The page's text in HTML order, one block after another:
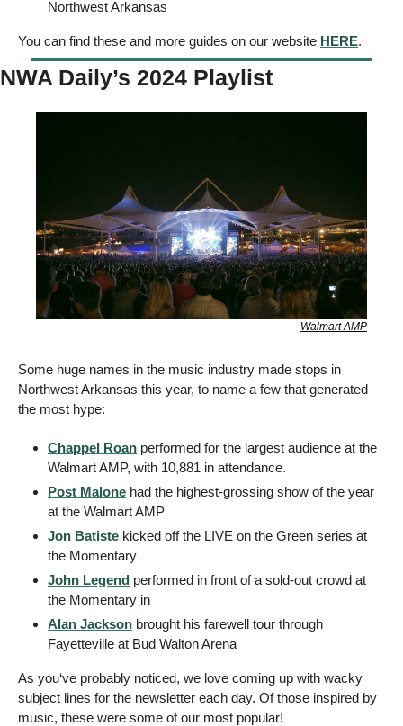
Northwest Arkansas
You can find these and more guides on our website HERE.
NWA Daily’s 2024 Playlist
Walmart AMP
Some huge names in the music industry made stops in
Northwest Arkansas this year, to name a few that generated
the most hype:
Chappel Roan performed for the largest audience at the
Walmart AMP, with 10,881 in attendance.
Post Malone had the highest-grossing show of the year
at the Walmart AMP
Jon Batiste kicked off the LIVE on the Green series at
the Momentary
John Legend performed in front of a sold-out crowd at
the Momentary in
Alan Jackson brought his farewell tour through
Fayetteville at Bud Walton Arena
As you‘ve probably noticed, we love coming up with wacky
subject lines for the newsletter each day. Of those inspired by
music, these were some of our most popular!